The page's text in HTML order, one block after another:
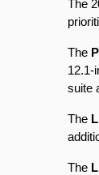
The
The
12.1-
suite
The
The